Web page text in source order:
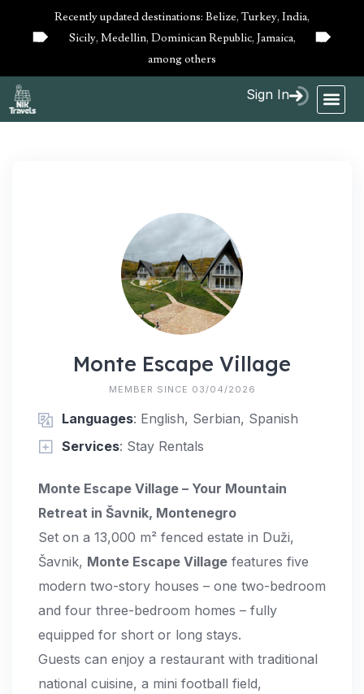
10%
OFF
Recently updated destinations: Belize, Turkey, India,
Sicily, Medellin, Dominican Republic, Jamaica,
among others
10%
OFF
Sign In
Monte Escape Village
MEMBER SINCE 03/04/2026
Languages: English, Serbian, Spanish
Services: Stay Rentals
Monte Escape Village – Your Mountain
Retreat in Šavnik, Montenegro
Set on a 13,000 m² fenced estate in Duži,
Šavnik, Monte Escape Village features five
modern two-story houses – one two-bedroom
and four three-bedroom homes – fully
equipped for short or long stays.
Guests can enjoy a restaurant with traditional
national cuisine, a mini football field,